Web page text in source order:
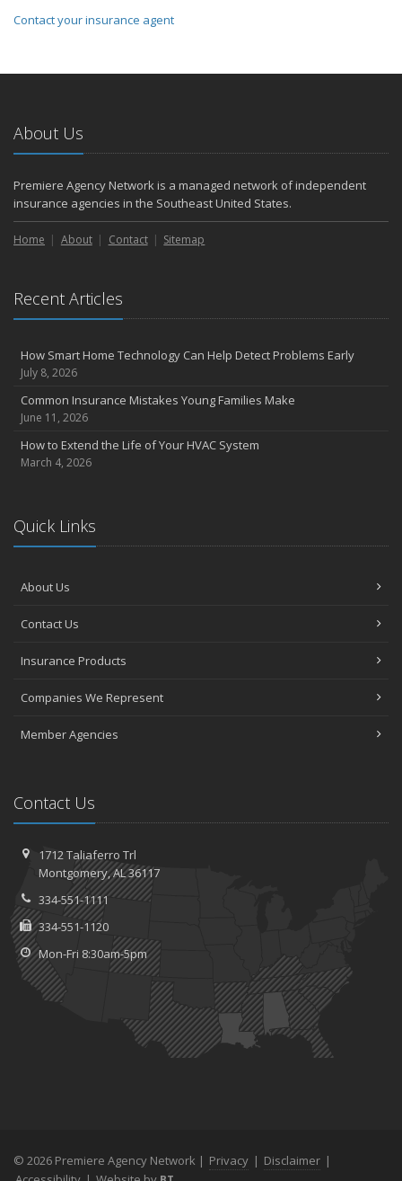
Contact your insurance agent
About Us
Premiere Agency Network is a managed network of independent
insurance agencies in the Southeast United States.
Home About Contact Sitemap
Recent Articles
How Smart Home Technology Can Help Detect Problems Early
July 8, 2026
Common Insurance Mistakes Young Families Make
June 11, 2026
How to Extend the Life of Your HVAC System
March 4, 2026
Quick Links
About Us
Contact Us
Insurance Products
Companies We Represent
Member Agencies
Contact Us
1712 Taliaferro Trl
Montgomery, AL 36117
334-551-1111
334-551-1120
Mon-Fri 8:30am-5pm
© 2026 Premiere Agency Network | Privacy | Disclaimer |